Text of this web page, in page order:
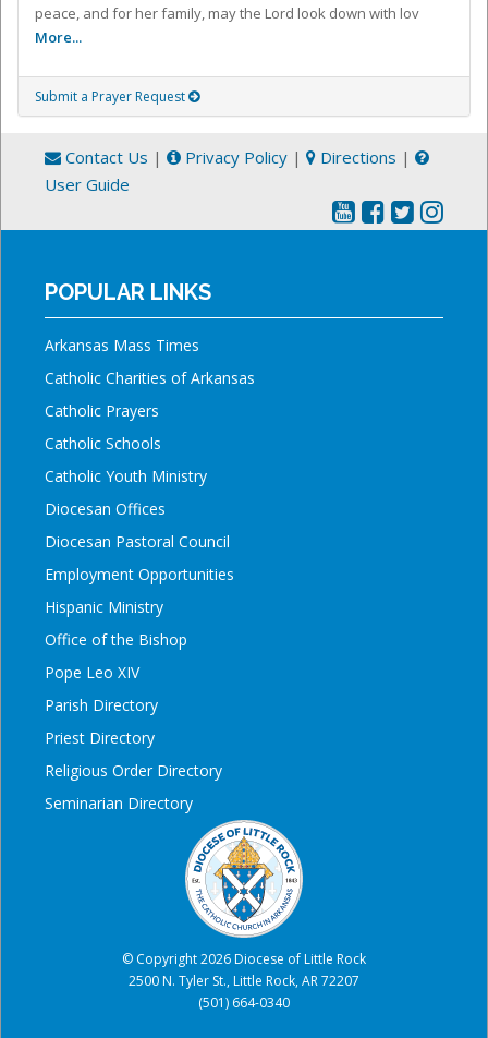
peace, and for her family, may the Lord look down with lov
More...
Submit a Prayer Request
Contact Us | Privacy Policy | Directions |
User Guide
POPULAR LINKS
Arkansas Mass Times
Catholic Charities of Arkansas
Catholic Prayers
Catholic Schools
Catholic Youth Ministry
Diocesan Offices
Diocesan Pastoral Council
Employment Opportunities
Hispanic Ministry
Office of the Bishop
Pope Leo XIV
Parish Directory
Priest Directory
Religious Order Directory
Seminarian Directory
© Copyright 2026 Diocese of Little Rock
2500 N. Tyler St., Little Rock, AR 72207
(501) 664-0340